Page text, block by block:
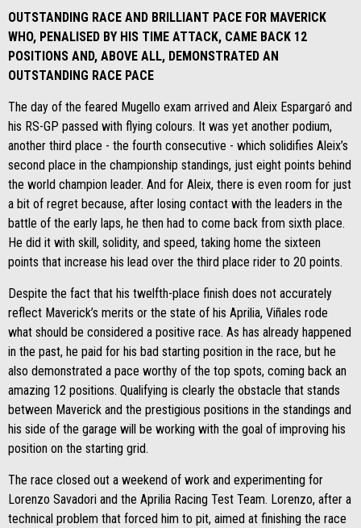
OUTSTANDING RACE AND BRILLIANT PACE FOR MAVERICK
WHO, PENALISED BY HIS TIME ATTACK, CAME BACK 12
POSITIONS AND, ABOVE ALL, DEMONSTRATED AN
OUTSTANDING RACE PACE
The day of the feared Mugello exam arrived and Aleix Espargaró and
his RS-GP passed with flying colours. It was yet another podium,
another third place - the fourth consecutive - which solidifies Aleix’s
second place in the championship standings, just eight points behind
the world champion leader. And for Aleix, there is even room for just
a bit of regret because, after losing contact with the leaders in the
battle of the early laps, he then had to come back from sixth place.
He did it with skill, solidity, and speed, taking home the sixteen
points that increase his lead over the third place rider to 20 points.
Despite the fact that his twelfth-place finish does not accurately
reflect Maverick’s merits or the state of his Aprilia, Viñales rode
what should be considered a positive race. As has already happened
in the past, he paid for his bad starting position in the race, but he
also demonstrated a pace worthy of the top spots, coming back an
amazing 12 positions. Qualifying is clearly the obstacle that stands
between Maverick and the prestigious positions in the standings and
his side of the garage will be working with the goal of improving his
position on the starting grid.
The race closed out a weekend of work and experimenting for
Lorenzo Savadori and the Aprilia Racing Test Team. Lorenzo, after a
technical problem that forced him to pit, aimed at finishing the race